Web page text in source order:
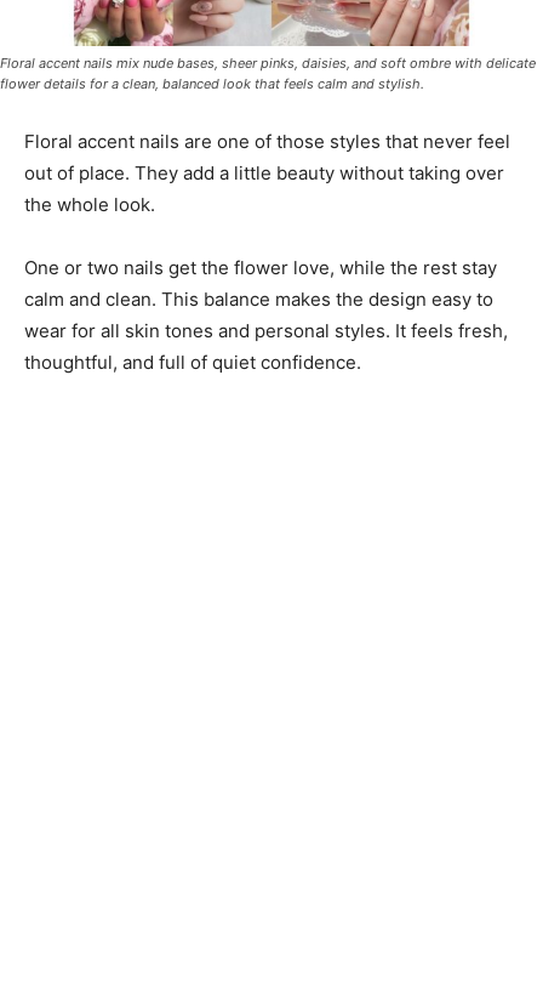
Floral accent nails mix nude bases, sheer pinks, daisies, and soft ombre with delicate
flower details for a clean, balanced look that feels calm and stylish.
Floral accent nails are one of those styles that never feel
out of place. They add a little beauty without taking over
the whole look.
One or two nails get the flower love, while the rest stay
calm and clean. This balance makes the design easy to
wear for all skin tones and personal styles. It feels fresh,
thoughtful, and full of quiet confidence.